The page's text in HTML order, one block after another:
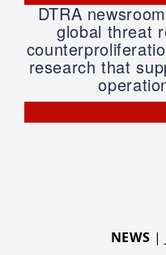
DTRA
global threat
research that
NEWS |